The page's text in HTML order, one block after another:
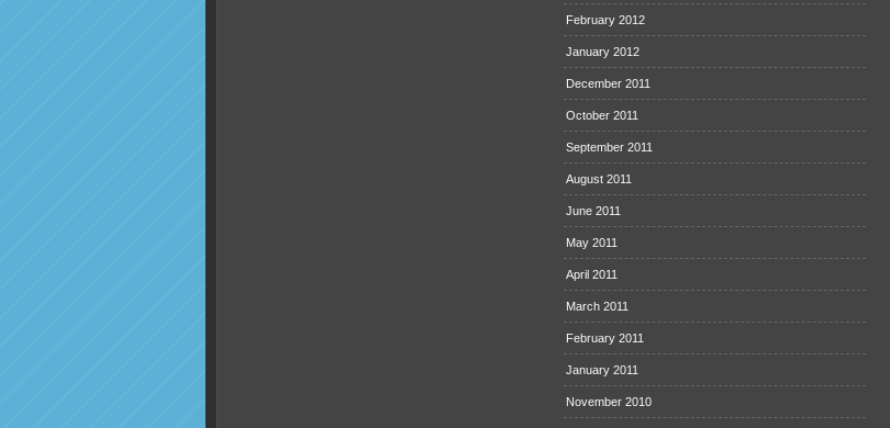
February 2012
January 2012
December 2011
October 2011
September 2011
August 2011
June 2011
May 2011
April 2011
March 2011
February 2011
January 2011
November 2010